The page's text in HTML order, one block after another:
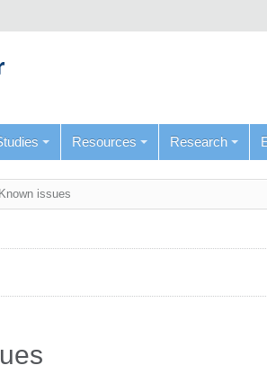
Resources Research
Known issues